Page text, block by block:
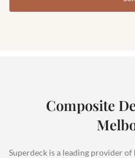
Composite
Superdeck is a leading provider